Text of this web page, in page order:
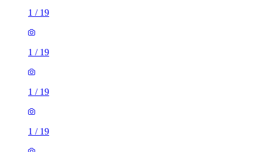
1 / 19
1 / 19
1 / 19
1 / 19